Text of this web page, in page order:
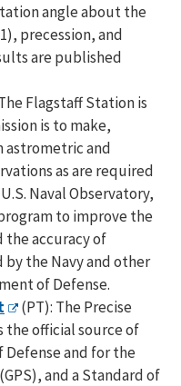
angle about the
precession, and
are published
Flagstaff Station is
is to make,
astrometric and
as are required
Naval Observatory,
to improve the
the accuracy of
the Navy and other
of Defense.
(PT): The Precise
the official source of
and for the
and a Standard of